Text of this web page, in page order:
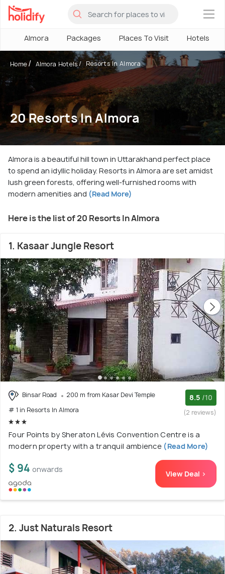
×
Almora Packages Places To Visit Hotels
Home Almora Hotels Resorts In Almora
20 Resorts In Almora
Almora is a beautiful hill town in Uttarakhand perfect place
to spend an idyllic holiday. Resorts in Almora are set amidst
lush green forests, offering well-furnished rooms with
modern amenities and (Read More)
Here is the list of 20 Resorts In Almora
1. Kasaar Jungle Resort
Binsar Road
200 m from Kasar Devi Temple
# 1 in Resorts In Almora
8.5 /10
(2 reviews)
Four Points by Sheraton Lévis Convention Centre is a
modern property with a tranquil ambience (Read More)
$ 94 onwards View Deal >
2. Just Naturals Resort